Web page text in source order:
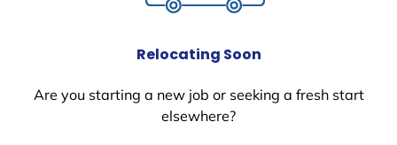
Relocating Soon
Are you starting a new job or seeking a fresh start
elsewhere?